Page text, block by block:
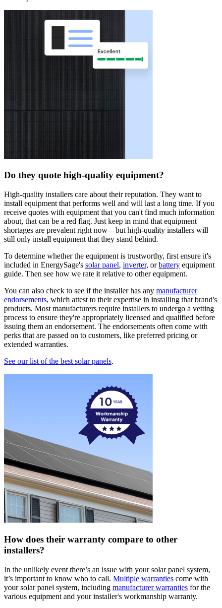
Do they quote high-quality equipment?
High-quality installers care about their reputation. They want to
install equipment that performs well and will last a long time. If you
receive quotes with equipment that you can't find much information
about, that can be a red flag. Just keep in mind that equipment
shortages are prevalent right now—but high-quality installers will
still only install equipment that they stand behind.
To determine whether the equipment is trustworthy, first ensure it's
included in EnergySage's solar panel, inverter, orbattery equipment
guide. Then see how we rate it relative to other equipment.
You can also check to see if the installer has any manufacturer
endorsements, which attest to their expertise in installing that brand's
products. Most manufacturers require installers to undergo a vetting
process to ensure they're appropriately licensed and qualified before
issuing them an endorsement. The endorsements often come with
perks that are passed on to customers, like preferred pricing or
extended warranties.
See our list of the best solar panels.
How does their warranty compare to other
installers?
In the unlikely event there’s an issue with your solar panel system,
it’s important to know who to call. Multiple warranties come with
your solar panel system, including manufacturer warranties for the
various equipment and your installer's workmanship warranty.